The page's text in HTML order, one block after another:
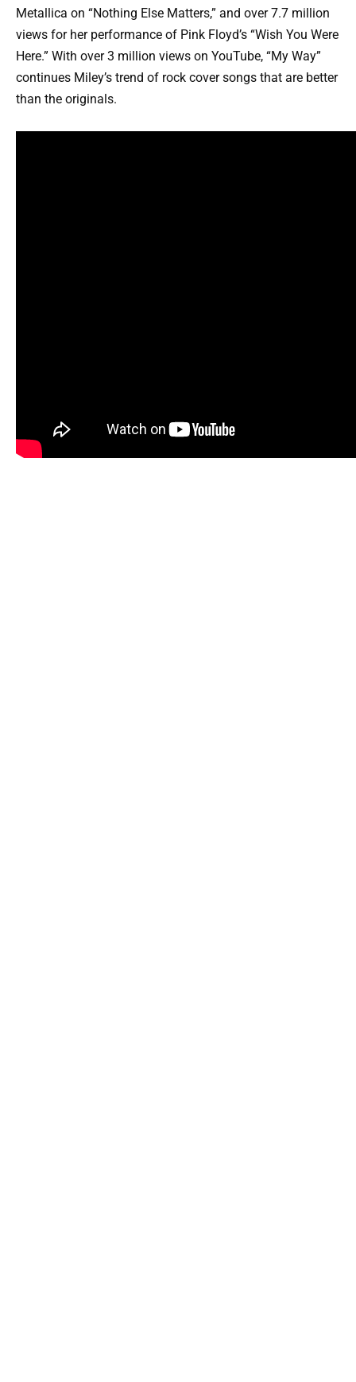
Metallica on “Nothing Else Matters,” and over 7.7 million
views for her performance of Pink Floyd’s “Wish You Were
Here.” With over 3 million views on YouTube, “My Way”
continues Miley’s trend of rock cover songs that are better
than the originals.